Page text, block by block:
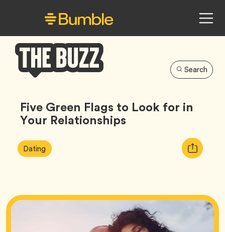
Buzz
Search
Five Green Flags to Look for in
Your Relationships
Article
Tags:
DatingTag
Copy
URL